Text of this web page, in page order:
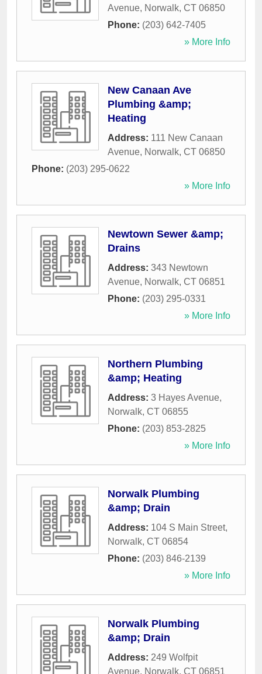
Avenue, Norwalk, CT 06850
Phone: (203) 642-7405
» More Info
New Canaan Ave
Plumbing &amp;
Heating
Address: 111 New Canaan
Avenue, Norwalk, CT 06850
Phone: (203) 295-0622
» More Info
Newtown Sewer &amp;
Drains
Address: 343 Newtown
Avenue, Norwalk, CT 06851
Phone: (203) 295-0331
» More Info
Northern Plumbing
&amp; Heating
Address: 3 Hayes Avenue,
Norwalk, CT 06855
Phone: (203) 853-2825
» More Info
Norwalk Plumbing
&amp; Drain
Address: 104 S Main Street,
Norwalk, CT 06854
Phone: (203) 846-2139
» More Info
Norwalk Plumbing
&amp; Drain
Address: 249 Wolfpit
Avenue, Norwalk, CT 06851